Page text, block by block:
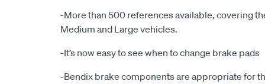
-More than 500 references available, covering
Medium and Large vehicles.
-It’s now easy to see when to change brake pads
-Bendix brake components are appropriate for